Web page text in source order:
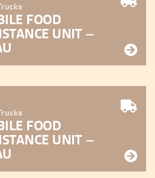
FOOD
UNIT –
FOOD
UNIT –